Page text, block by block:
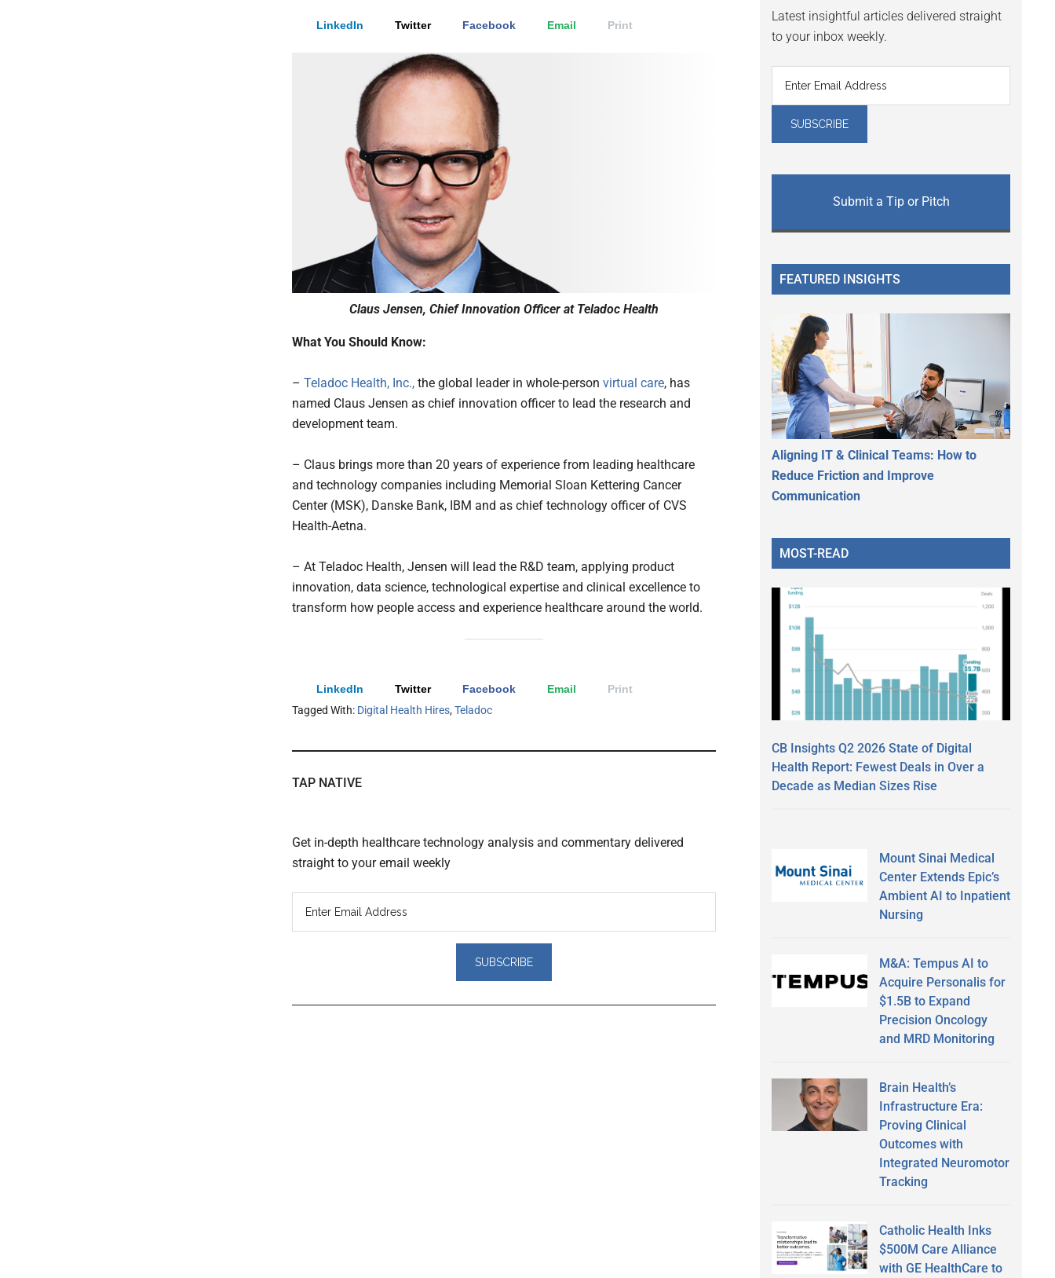
LinkedIn Twitter Facebook Email Print
Claus Jensen, Chief Innovation Officer at Teladoc Health
What You Should Know:
– Teladoc Health, Inc., the global leader in whole-person virtual care, has
named Claus Jensen as chief innovation officer to lead the research and
development team.
– Claus brings more than 20 years of experience from leading healthcare
and technology companies including Memorial Sloan Kettering Cancer
Center (MSK), Danske Bank, IBM and as chief technology officer of CVS
Health-Aetna.
– At Teladoc Health, Jensen will lead the R&D team, applying product
innovation, data science, technological expertise and clinical excellence to
transform how people access and experience healthcare around the world.
LinkedIn Twitter Facebook Email
Print
Tagged With: Digital Health Hires,Teladoc
TAP NATIVE
Get in-depth healthcare technology analysis and commentary delivered
straight to your email weekly
Latest insightful articles delivered straight
to your inbox weekly.
Submit a Tip or Pitch
FEATURED INSIGHTS
Aligning IT & Clinical Teams: How to
Reduce Friction and Improve
Communication
MOST-READ
CB Insights Q2 2026 State of Digital
Health Report: Fewest Deals in Over a
Decade as Median Sizes Rise
Mount Sinai Medical
Center Extends Epic’s
Ambient AI to Inpatient
Nursing
M&A: Tempus AI to
Acquire Personalis for
$1.5B to Expand
Precision Oncology
and MRD Monitoring
Brain Health’s
Infrastructure Era:
Proving Clinical
Outcomes with
Integrated Neuromotor
Tracking
Catholic Health Inks
$500M Care Alliance
with GE HealthCare to